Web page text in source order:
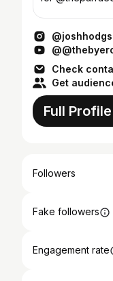
Check
Get
Full
Followers
Fake followers
Engagement rate